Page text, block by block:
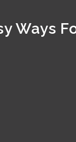
Ways